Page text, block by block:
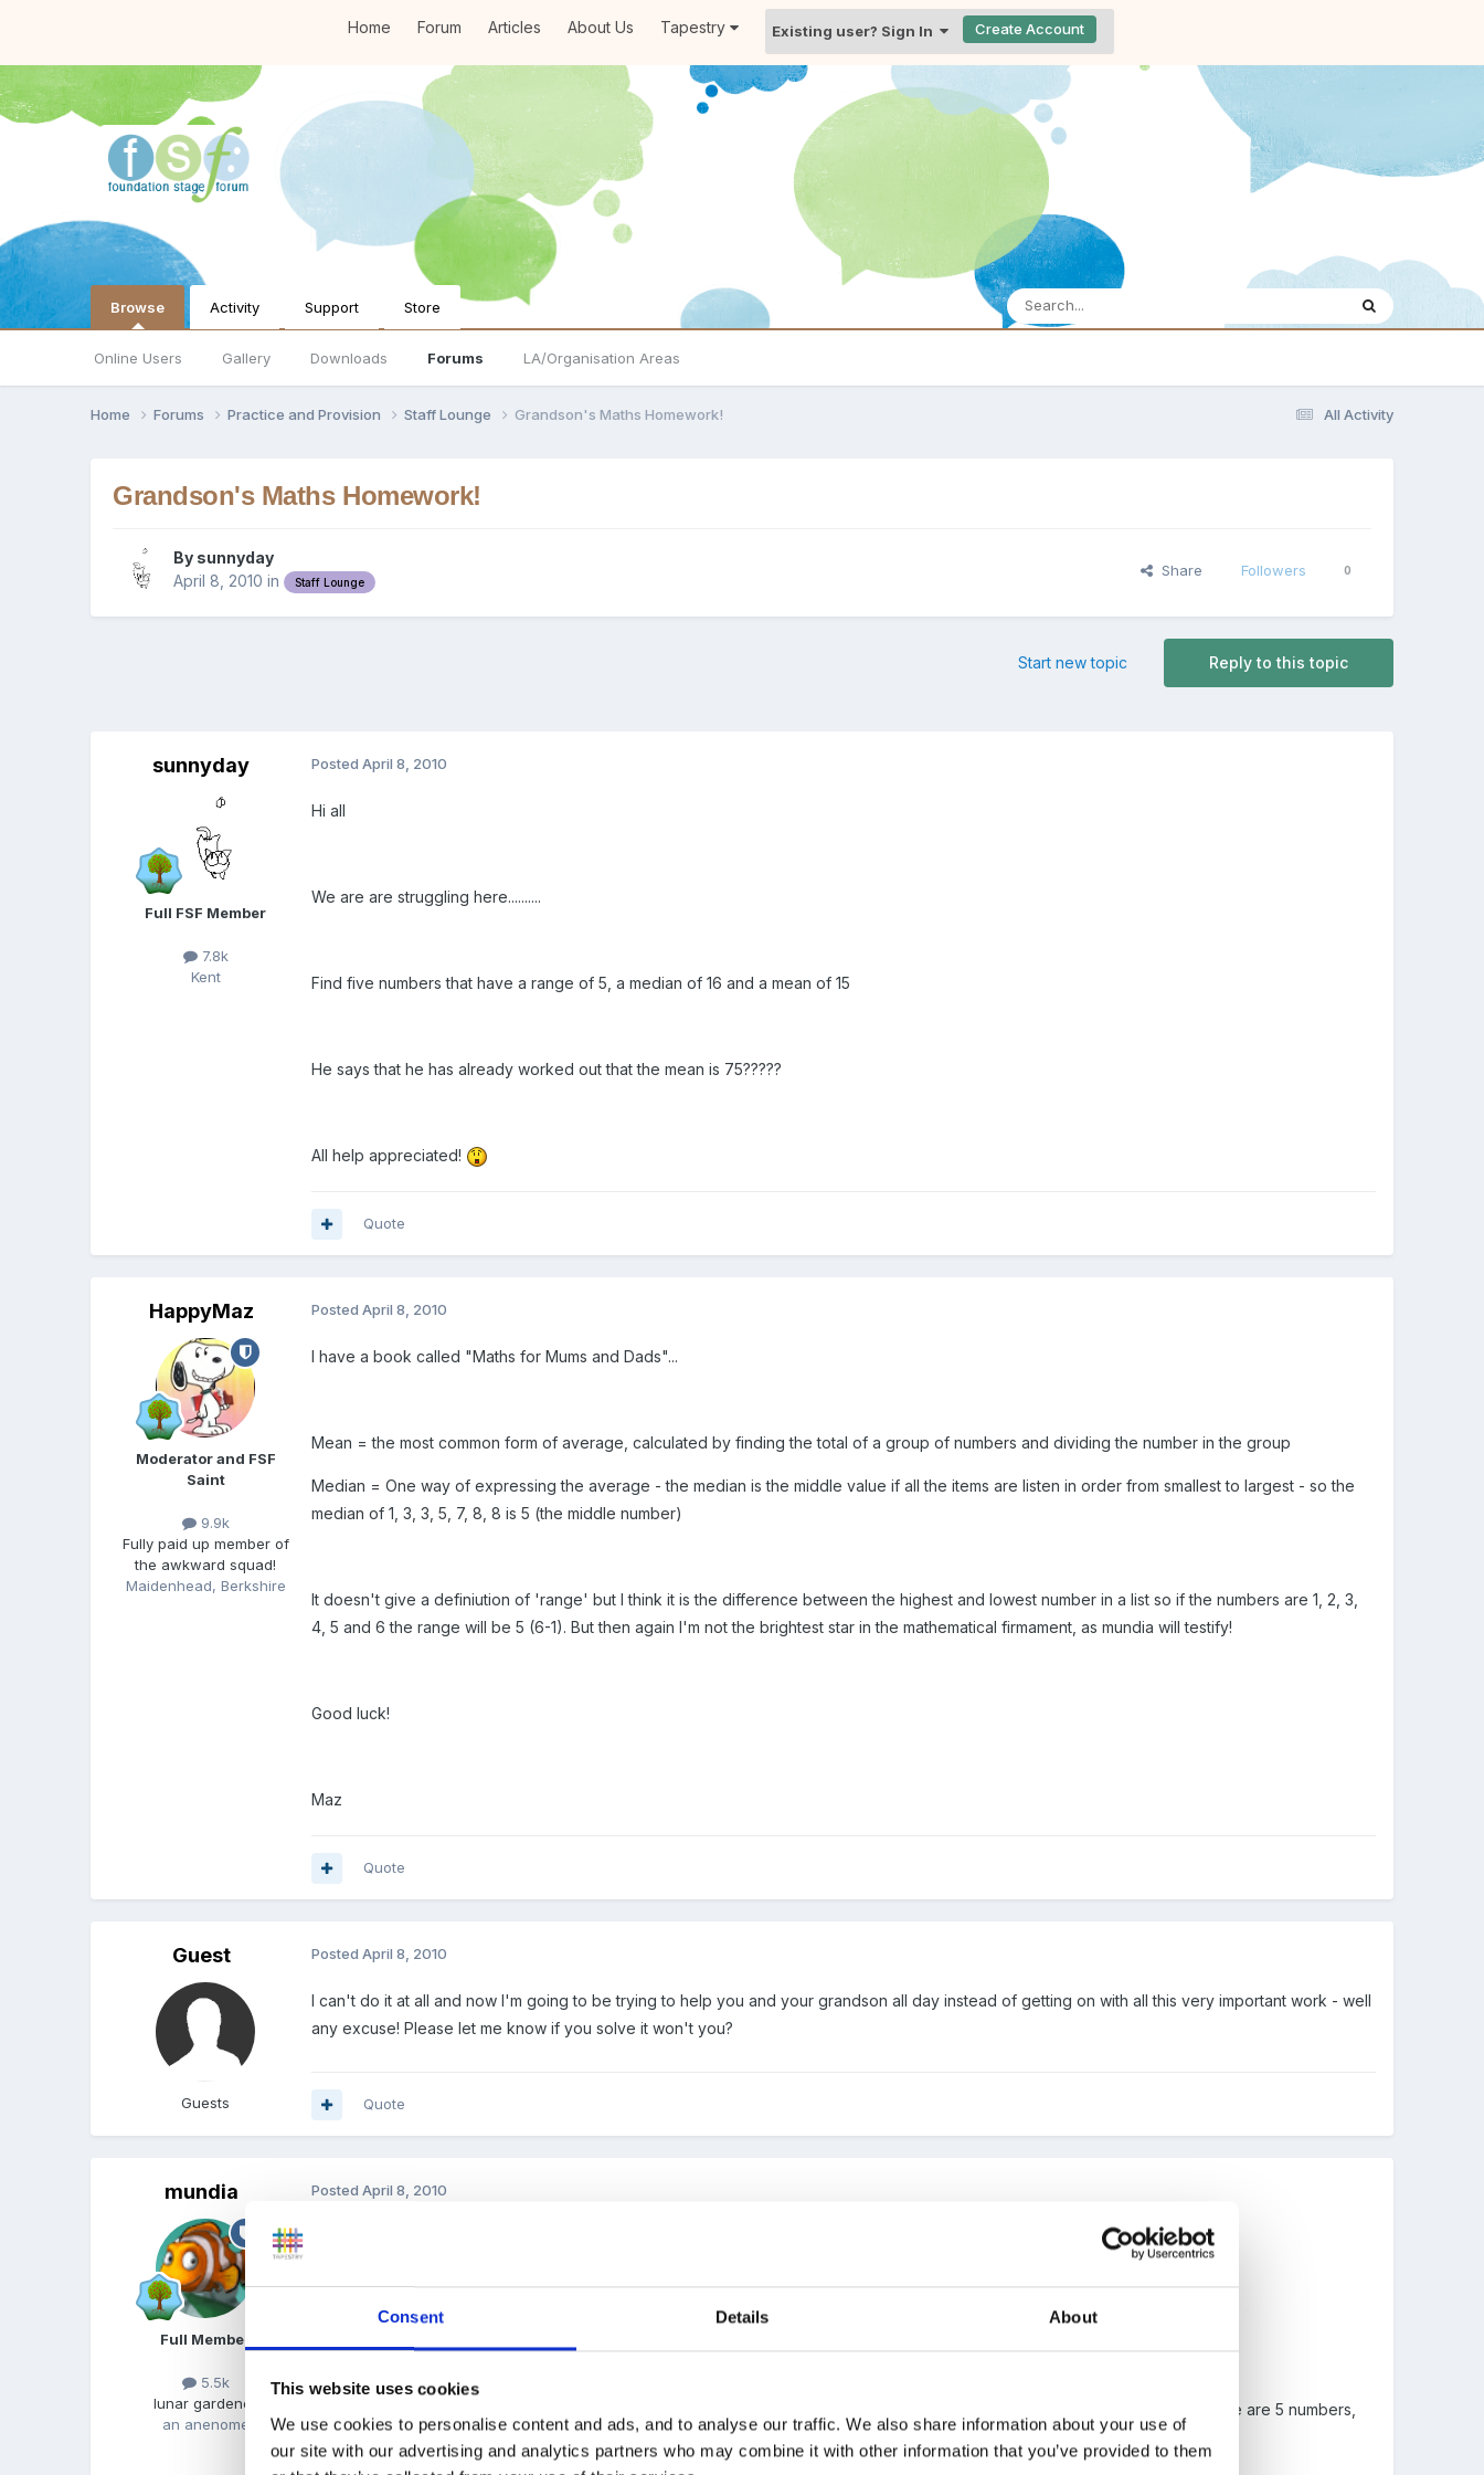
Consent Details About
This website uses cookies
We use cookies to personalise content and ads, and to analyse our traffic. We also share information about your use of
our site with our advertising and analytics partners who may combine it with other information that you’ve provided to them
Home Forum Articles About Us Tapestry Existing user? Sign In Create Account
Browse
Online Users Gallery Downloads Forums LA/Organisation Areas
Activity Support Store
All Activity
Home Forums Practice and Provision Staff Lounge Grandson's Maths Homework!
Grandson's Maths Homework!
By sunnyday
April 8, 2010 in Staff Lounge
Share Followers 0
Reply to this topic
Start new topic
sunnyday
Full FSF Member
7.8k
Kent
PostedApril 8, 2010
Hi all
We are are struggling here..........
Find five numbers that have a range of 5, a median of 16 and a mean of 15
He says that he has already worked out that the mean is 75?????
All help appreciated!
Quote
HappyMaz
Moderator and FSF
Saint
9.9k
Fully paid up member of
the awkward squad!
Maidenhead, Berkshire
PostedApril 8, 2010
I have a book called "Maths for Mums and Dads"...
Mean = the most common form of average, calculated by finding the total of a group of numbers and dividing the number in the group
Median = One way of expressing the average - the median is the middle value if all the items are listen in order from smallest to largest - so the
median of 1, 3, 3, 5, 7, 8, 8 is 5 (the middle number)
It doesn't give a definiution of 'range' but I think it is the difference between the highest and lowest number in a list so if the numbers are 1, 2, 3,
4, 5 and 6 the range will be 5 (6-1). But then again I'm not the brightest star in the mathematical firmament, as mundia will testify!
Good luck!
Maz
Quote
Guest
Guests
PostedApril 8, 2010
I can't do it at all and now I'm going to be trying to help you and your grandson all day instead of getting on with all this very important work - well
any excuse! Please let me know if you solve it won't you?
Quote
mundia
Full Member
5.5k
lunar gardener
an anenome
PostedApril 8, 2010
BUt Ill try some hints.
As Maz has already said, first you need to understand what the words mean. The mean is stated as 15 in the question, and there are 5 numbers,
this should tell you what the total of all the numbers will be..?